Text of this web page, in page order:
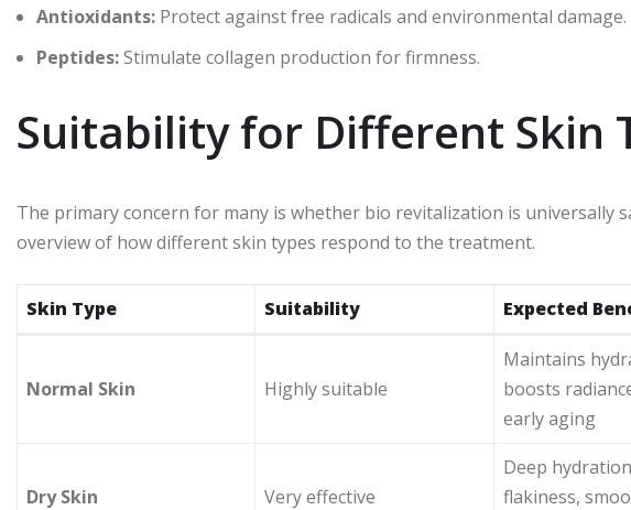
Antioxidants: Protect against free radicals and environmental damage.
Peptides:Stimulate collagen production for firmness.
Suitability for Different Skin
The primary concern for many is whether bio revitalization is universally
overview of how different skin types respond to the treatment.
Skin Type Suitability Expected
Normal Skin Highly suitable
Maintains
boosts
early aging
Dry Skin Very effective
Deep
flakiness,